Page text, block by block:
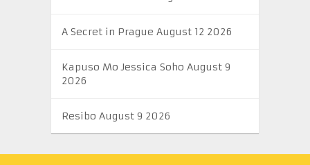
A Secret in Prague August 12 2026
Kapuso Mo Jessica Soho August 9
2026
Resibo August 9 2026